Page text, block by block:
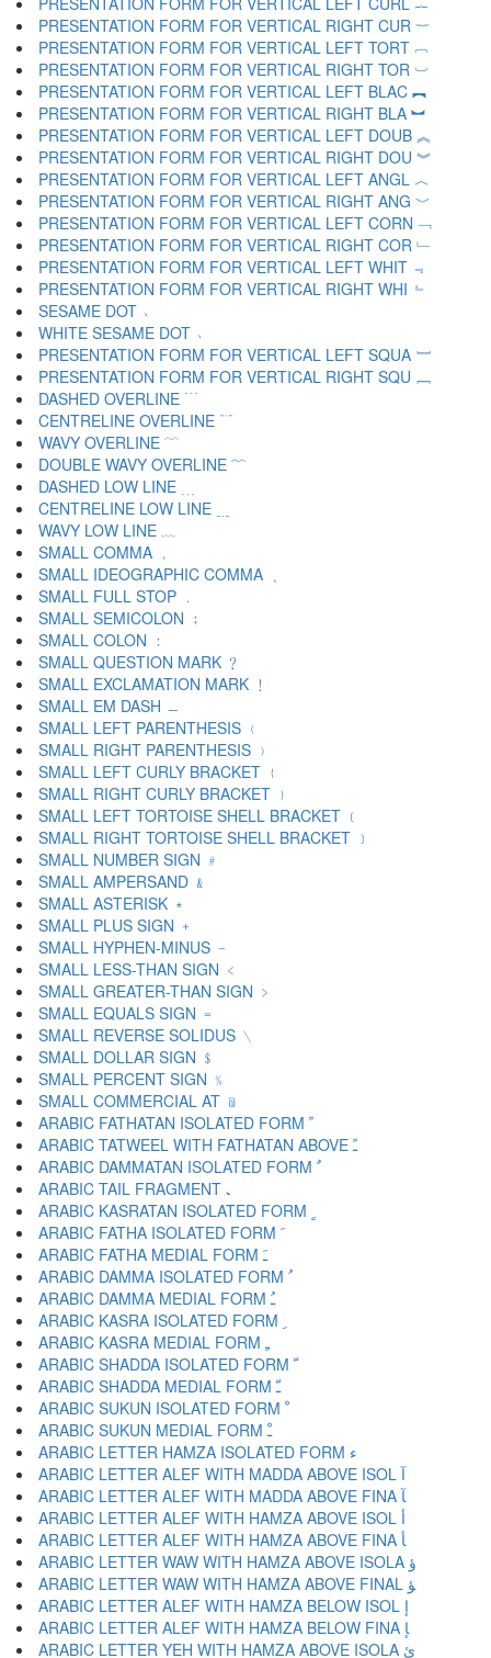
PRESENTATION FORM FOR VERTICAL RIGHT CUR ︸
PRESENTATION FORM FOR VERTICAL LEFT TORT ︹
PRESENTATION FORM FOR VERTICAL RIGHT TOR ︺
PRESENTATION FORM FOR VERTICAL LEFT BLAC ︻
PRESENTATION FORM FOR VERTICAL RIGHT BLA ︼
PRESENTATION FORM FOR VERTICAL LEFT DOUB ︽
PRESENTATION FORM FOR VERTICAL RIGHT DOU ︾
PRESENTATION FORM FOR VERTICAL LEFT ANGL ︿
PRESENTATION FORM FOR VERTICAL RIGHT ANG ﹀
PRESENTATION FORM FOR VERTICAL LEFT CORN ﹁
PRESENTATION FORM FOR VERTICAL RIGHT COR ﹂
PRESENTATION FORM FOR VERTICAL LEFT WHIT ﹃
PRESENTATION FORM FOR VERTICAL RIGHT WHI ﹄
SESAME DOT ﹅
WHITE SESAME DOT ﹆
PRESENTATION FORM FOR VERTICAL LEFT SQUA ﹇
PRESENTATION FORM FOR VERTICAL RIGHT SQU ﹈
DASHED OVERLINE ﹉
CENTRELINE OVERLINE ﹊
WAVY OVERLINE ﹋
DOUBLE WAVY OVERLINE ﹌
DASHED LOW LINE ﹍
CENTRELINE LOW LINE ﹎
WAVY LOW LINE ﹏
SMALL COMMA ﹐
SMALL IDEOGRAPHIC COMMA ﹑
SMALL FULL STOP ﹒
SMALL SEMICOLON ﹔
SMALL COLON ﹕
SMALL QUESTION MARK ﹖
SMALL EXCLAMATION MARK ﹗
SMALL EM DASH ﹘
SMALL LEFT PARENTHESIS ﹙
SMALL RIGHT PARENTHESIS ﹚
SMALL LEFT CURLY BRACKET ﹛
SMALL RIGHT CURLY BRACKET ﹜
SMALL LEFT TORTOISE SHELL BRACKET ﹝
SMALL RIGHT TORTOISE SHELL BRACKET ﹞
SMALL NUMBER SIGN ﹟
SMALL AMPERSAND ﹠
SMALL ASTERISK ﹡
SMALL PLUS SIGN ﹢
SMALL HYPHEN-MINUS ﹣
SMALL LESS-THAN SIGN ﹤
SMALL GREATER-THAN SIGN ﹥
SMALL EQUALS SIGN ﹦
SMALL REVERSE SOLIDUS ﹨
SMALL DOLLAR SIGN ﹩
SMALL PERCENT SIGN ﹪
SMALL COMMERCIAL AT ﹫
ARABIC FATHATAN ISOLATED FORM ﹰ
ARABIC TATWEEL WITH FATHATAN ABOVE ﹱ
ARABIC DAMMATAN ISOLATED FORM ﹲ
ARABIC TAIL FRAGMENT ﹳ
ARABIC FATHA ISOLATED FORM ﹶ
ARABIC FATHA MEDIAL FORM ﹷ
ARABIC DAMMA ISOLATED FORM ﹸ
ARABIC DAMMA MEDIAL FORM ﹹ
ARABIC KASRA MEDIAL FORM ﹻ
ARABIC SHADDA ISOLATED FORM ﹼ
ARABIC SHADDA MEDIAL FORM ﹽ
ARABIC SUKUN ISOLATED FORM ﹾ
ARABIC SUKUN MEDIAL FORM ﹿ
ARABIC LETTER HAMZA ISOLATED FORM ﺀ
ARABIC LETTER ALEF WITH MADDA ABOVE ISOL ﺁ
ARABIC LETTER ALEF WITH MADDA ABOVE FINA ﺂ
ARABIC LETTER ALEF WITH HAMZA ABOVE ISOL ﺃ
ARABIC LETTER ALEF WITH HAMZA ABOVE FINA ﺄ
ARABIC LETTER WAW WITH HAMZA ABOVE ISOLA ﺅ
ARABIC LETTER WAW WITH HAMZA ABOVE FINAL ﺆ
ARABIC LETTER ALEF WITH HAMZA BELOW ISOL ﺇ
ARABIC LETTER ALEF WITH HAMZA BELOW FINA ﺈ
ARABIC LETTER YEH WITH HAMZA ABOVE ISOLA ﺉ